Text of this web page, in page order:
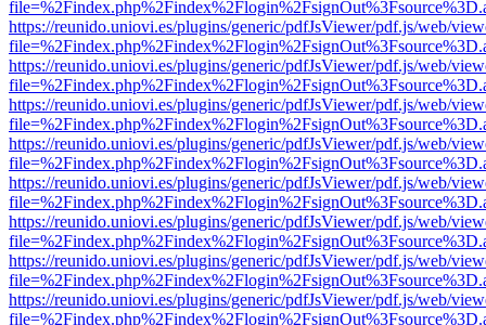
https://reunido.uniovi.es/plugins/generic/pdfJsViewer/pdf.js/web/
https://reunido.uniovi.es/plugins/generic/pdfJsViewer/pdf.js/web/
https://reunido.uniovi.es/plugins/generic/pdfJsViewer/pdf.js/web/
https://reunido.uniovi.es/plugins/generic/pdfJsViewer/pdf.js/web/
https://reunido.uniovi.es/plugins/generic/pdfJsViewer/pdf.js/web/
https://reunido.uniovi.es/plugins/generic/pdfJsViewer/pdf.js/web/
https://reunido.uniovi.es/plugins/generic/pdfJsViewer/pdf.js/web/
https://reunido.uniovi.es/plugins/generic/pdfJsViewer/pdf.js/web/